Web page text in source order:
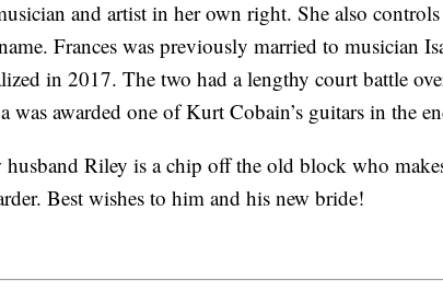
and artist in her own right. She also
Frances was previously married to musician
in 2017. The two had a lengthy court battle
was awarded one of Kurt Cobain’s guitars in the
husband Riley is a chip off the old block who
Best wishes to him and his new bride!